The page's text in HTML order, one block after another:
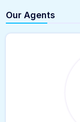
Our Agents